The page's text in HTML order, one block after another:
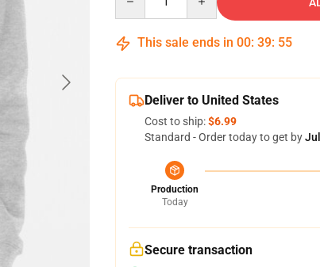
This sale ends in 00: 39: 54
Deliver to United States
Cost to ship:$6.99
Standard - Order today to get by
Production
Today
Secure transaction